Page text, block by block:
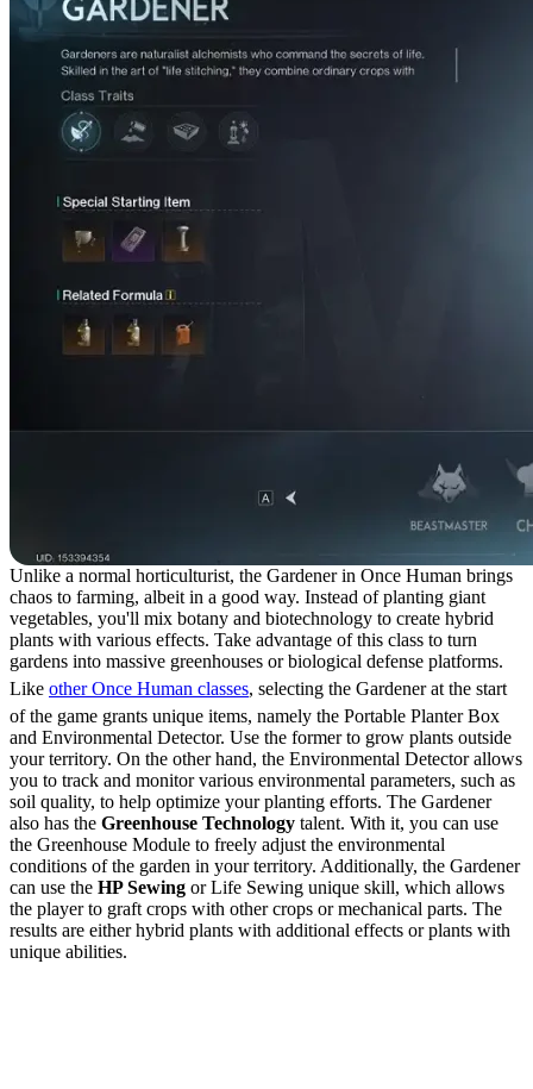
Unlike a normal horticulturist, the Gardener in Once Human brings
chaos to farming, albeit in a good way. Instead of planting giant
vegetables, you'll mix botany and biotechnology to create hybrid
plants with various effects. Take advantage of this class to turn
gardens into massive greenhouses or biological defense platforms.
Like other Once Human classes, selecting the Gardener at the start
of the game grants unique items, namely the Portable Planter Box
and Environmental Detector. Use the former to grow plants outside
your territory. On the other hand, the Environmental Detector allows
you to track and monitor various environmental parameters, such as
soil quality, to help optimize your planting efforts. The Gardener
also has the Greenhouse Technology talent. With it, you can use
the Greenhouse Module to freely adjust the environmental
conditions of the garden in your territory. Additionally, the Gardener
can use the HP Sewing or Life Sewing unique skill, which allows
the player to graft crops with other crops or mechanical parts. The
results are either hybrid plants with additional effects or plants with
unique abilities.